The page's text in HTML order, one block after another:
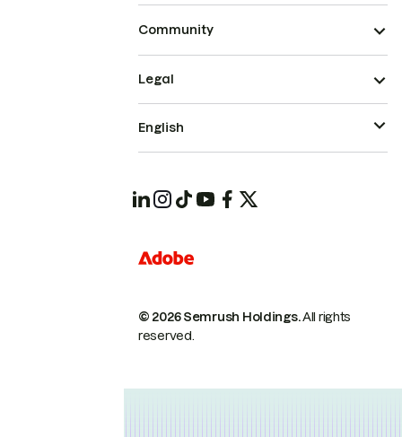
Community
© 2026 Semrush Holdings.All rights
reserved.
Legal
English